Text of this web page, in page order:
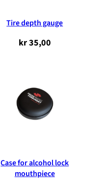
Tire depth gauge
kr35,00
Case for alcohol lock
mouthpiece